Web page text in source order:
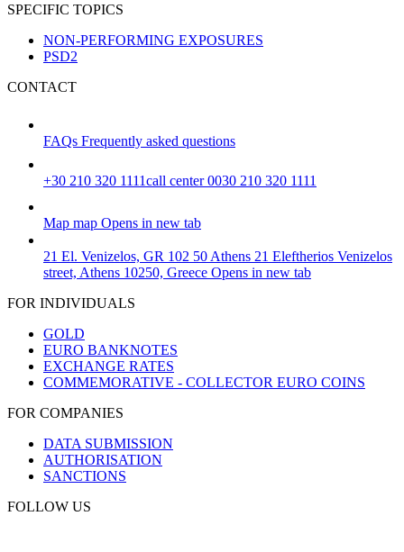
SPECIFIC TOPICS
NON-PERFORMING EXPOSURES
PSD2
CONTACT
FAQs Frequently asked questions
+30 210 320 1111call center 0030 210 320 1111
Map map Opens in new tab
21 El. Venizelos, GR 102 50 Athens 21 Eleftherios Venizelos
street, Athens 10250, Greece Opens in new tab
FOR INDIVIDUALS
GOLD
EURO BANKNOTES
EXCHANGE RATES
COMMEMORATIVE - COLLECTOR EURO COINS
FOR COMPANIES
DATA SUBMISSION
AUTHORISATION
SANCTIONS
FOLLOW US